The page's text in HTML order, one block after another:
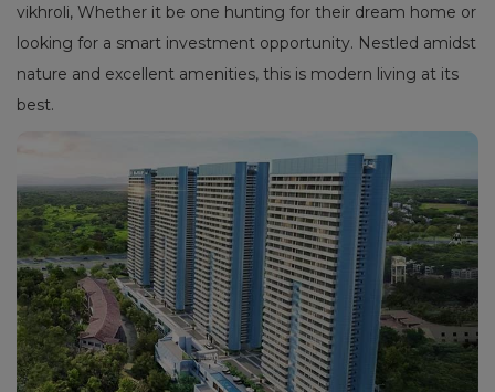
vikhroli, Whether it be one hunting for their dream home or
looking for a smart investment opportunity. Nestled amidst
nature and excellent amenities, this is modern living at its
best.